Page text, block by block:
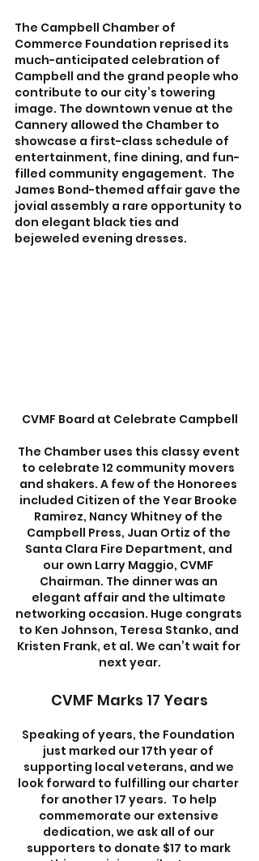
The Campbell Chamber of
Commerce Foundation reprised its
much-anticipated celebration of
Campbell and the grand people who
contribute to our city’s towering
image. The downtown venue at the
Cannery allowed the Chamber to
showcase a first-class schedule of
entertainment, fine dining, and fun-
filled community engagement.  The
James Bond-themed affair gave the
jovial assembly a rare opportunity to
don elegant black ties and
bejeweled evening dresses.
CVMF Board at Celebrate Campbell
The Chamber uses this classy event
to celebrate 12 community movers
and shakers. A few of the Honorees
included Citizen of the Year Brooke
Ramirez, Nancy Whitney of the
Campbell Press, Juan Ortiz of the
Santa Clara Fire Department, and
our own Larry Maggio, CVMF
Chairman. The dinner was an
elegant affair and the ultimate
networking occasion. Huge congrats
to Ken Johnson, Teresa Stanko, and
Kristen Frank, et al. We can’t wait for
next year.
CVMF Marks 17 Years
Speaking of years, the Foundation
just marked our 17th year of
supporting local veterans, and we
look forward to fulfilling our charter
for another 17 years.  To help
commemorate our extensive
dedication, we ask all of our
supporters to donate $17 to mark